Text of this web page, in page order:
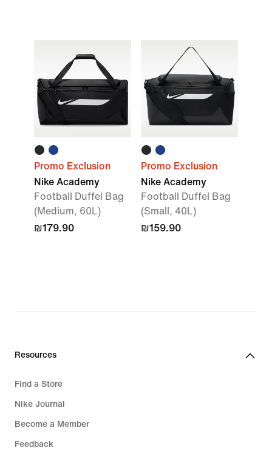
Promo Exclusion
Nike Academy
Football Duffel Bag
(Medium, 60L)
₪179.90
Promo Exclusion
Nike Academy
Football Duffel Bag
(Small, 40L)
₪159.90
Resources
Find a Store
Nike Journal
Become a Member
Feedback